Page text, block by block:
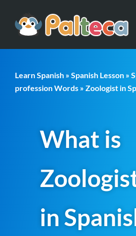
Learn Spanish » Spanish Lesson »
profession Words » Zoologist in
What is
in